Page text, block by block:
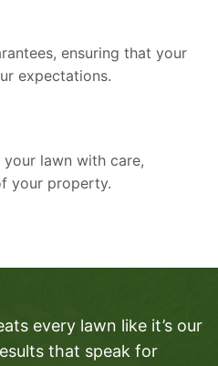
ensuring that your
expectations.
lawn with care,
your property.
every lawn like it’s our
that speak for